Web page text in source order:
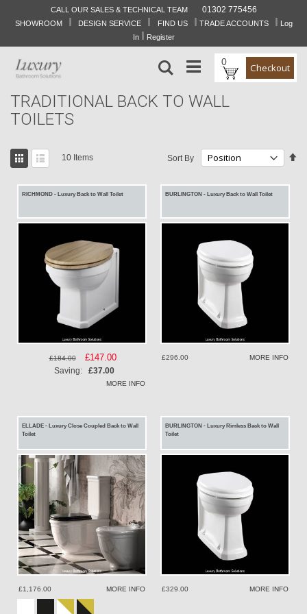
CALL OUR SALES & TECHNICAL TEAM
01302 775456
Skip
Content
SHOWROOM I DESIGN SERVICE I FIND US I TRADE ACCOUNTS I Log
In I Register
0 Checkout
Search
TRADITIONAL BACK TO WALL
TOILETS
Sort By
View
as
10 Items
RICHMOND - Luxury Back to Wall Toilet
£184.00
Special
Price
£147.00
Saving: £37.00
MORE INFO
BURLINGTON - Luxury Back to Wall Toilet
£296.00 MORE INFO
ELLADE - Luxury Close Coupled Back to Wall
Toilet
£1,176.00 MORE INFO
BURLINGTON - Luxury Rimless Back to Wall
Toilet
£329.00 MORE INFO